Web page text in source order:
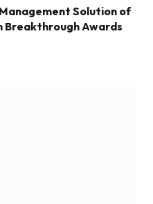
Solution of
Breakthrough Awards